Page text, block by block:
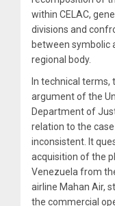
within CELAC,
divisions and
between symbolic
regional body.
In technical terms,
argument of the
Department of
relation to the case
inconsistent. It
acquisition of the
Venezuela from
airline Mahan Air,
the commercial